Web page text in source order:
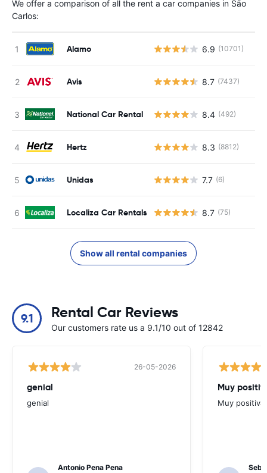
We offer a comparison of all the rent a car companies in São
Carlos:
Alamo 6.9 (10701)
Avis 8.7 (7437)
National Car Rental 8.4 (492)
Hertz 8.3 (8812)
Unidas 7.7 (6)
Localiza Car Rentals 8.7 (75)
Show all rental companies
9.1 Rental Car Reviews
Our customers rate us a 9.1/10 out of 12842
26-05-2026
genial
genial
Antonio Pena Pena
Muy
Muy positiva